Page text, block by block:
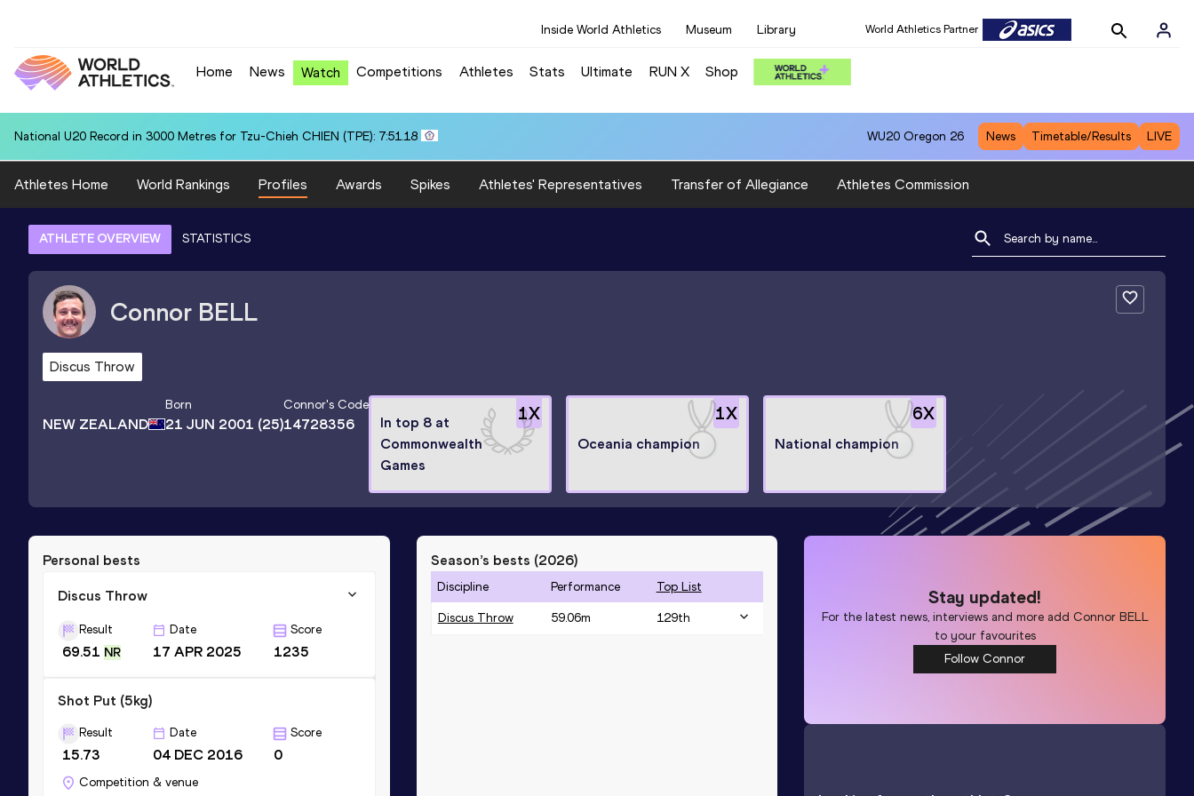
Inside World Athletics Museum Library World Athletics Partner
Home News Watch Competitions Athletes Stats Ultimate RUN X Shop
National U20 Record in 3000 Metres for Tzu-Chieh CHIEN (TPE): 7:51.18 WU20 Oregon 26 News Timetable/Results LIVE
Athletes Home World Rankings Profiles Awards Spikes Athletes' Representatives Transfer of Allegiance Athletes Commission
ATHLETE OVERVIEW STATISTICS
Connor BELL
Discus Throw
NEW ZEALAND
Born
21 JUN 2001 (25)
Connor's Code
14728356
1X
In top 8 at
Commonwealth
Games
1X
Oceania champion
6X
National champion
Personal bests
Discus Throw
Result
69.51 NR
Date
17 APR 2025
Score
1235
Shot Put (5kg)
Result
15.73
Date
04 DEC 2016
Score
0
Competition & venue
Season’s bests (2026)
Discipline Performance Top List
Discus Throw 59.06m 129th
Stay updated!
For the latest news, interviews and more add Connor BELL
to your favourites
Follow Connor